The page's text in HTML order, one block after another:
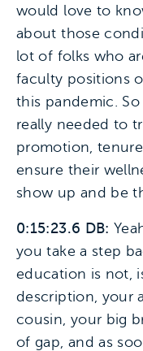
would love to
about those
lot of folks who
faculty positions
this pandemic.
really needed to
promotion,
ensure their
show up and be
0:15:23.6 DB:
you take a step
education is not,
description, your
cousin, your big
of gap, and as